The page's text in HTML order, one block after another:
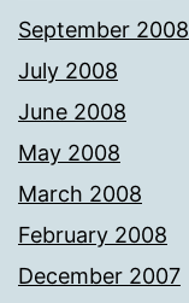
September 2008
July 2008
June 2008
May 2008
March 2008
February 2008
December 2007